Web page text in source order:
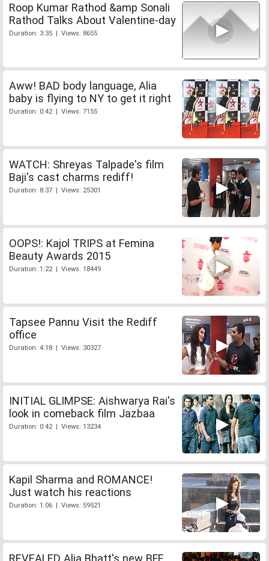
Roop Kumar Rathod &amp Sonali
Rathod Talks About Valentine-day
Duration: 3:35 | Views: 8655
Aww! BAD body language, Alia
baby is flying to NY to get it right
Duration: 0:42 | Views: 7155
WATCH: Shreyas Talpade's film
Baji's cast charms rediff!
Duration: 8:37 | Views: 25301
OOPS!: Kajol TRIPS at Femina
Beauty Awards 2015
Duration: 1:22 | Views: 18449
Tapsee Pannu Visit the Rediff
office
Duration: 4:18 | Views: 30327
INITIAL GLIMPSE: Aishwarya Rai's
look in comeback film Jazbaa
Duration: 0:42 | Views: 13234
Kapil Sharma and ROMANCE!
Just watch his reactions
Duration: 1:06 | Views: 59521
REVEALED Alia Bhatt's new BFF